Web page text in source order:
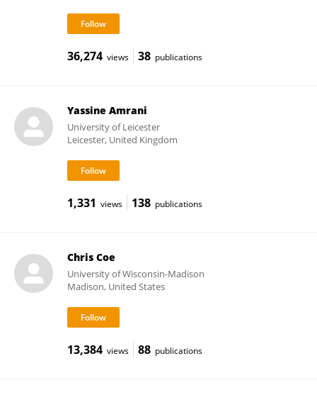
36,274 views 38 publications
Yassine Amrani
University of Leicester
Leicester, United Kingdom
1,331 views 138 publications
Chris Coe
University of Wisconsin-Madison
Madison, United States
13,384 views 88 publications